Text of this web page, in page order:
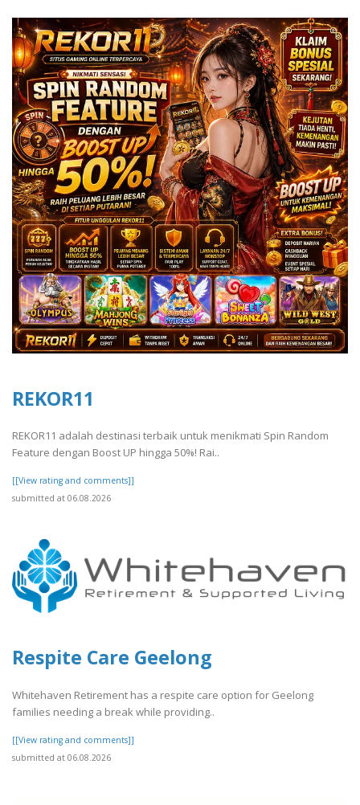
REKOR11
REKOR11 adalah destinasi terbaik untuk menikmati Spin Random
Feature dengan Boost UP hingga 50%! Rai..
[[View rating and comments]]
submitted at 06.08.2026
Respite Care Geelong
Whitehaven Retirement has a respite care option for Geelong
families needing a break while providing..
[[View rating and comments]]
submitted at 06.08.2026